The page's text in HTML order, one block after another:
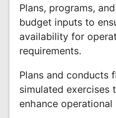
Plans, programs,
budget inputs to
availability for
requirements.
Plans and conducts
simulated exercises
enhance operational